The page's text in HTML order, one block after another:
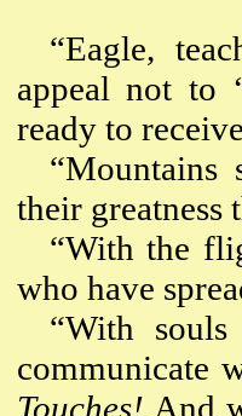
“Eagle,
appeal not to
ready to
“Mountains
their greatness
“With the
who have
“With
communicate
Touches! And